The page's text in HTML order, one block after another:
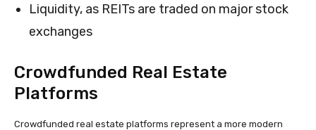
Liquidity, as REITs are traded on major stock
exchanges
Crowdfunded Real Estate
Platforms
Crowdfunded real estate platforms represent a more modern